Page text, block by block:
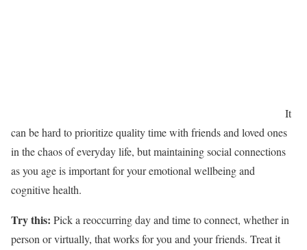
It
can be hard to prioritize quality time with friends and loved ones
in the chaos of everyday life, but maintaining social connections
as you age is important for your emotional wellbeing and
cognitive health.
Try this: Pick a reoccurring day and time to connect, whether in
person or virtually, that works for you and your friends. Treat it